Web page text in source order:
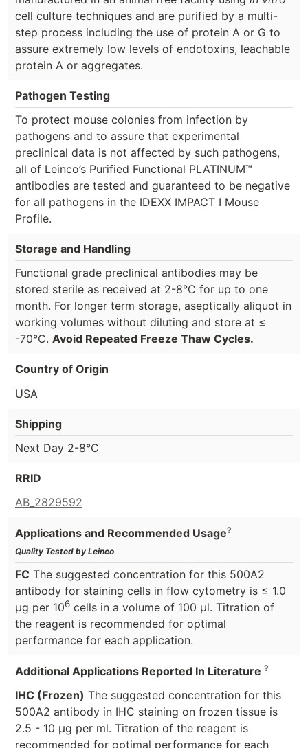
cell culture techniques and are purified by a multi-
step process including the use of protein A or G to
assure extremely low levels of endotoxins, leachable
protein A or aggregates.
Pathogen Testing
To protect mouse colonies from infection by
pathogens and to assure that experimental
preclinical data is not affected by such pathogens,
all of Leinco’s Purified Functional PLATINUM™
antibodies are tested and guaranteed to be negative
for all pathogens in the IDEXX IMPACT I Mouse
Profile.
Storage and Handling
Functional grade preclinical antibodies may be
stored sterile as received at 2-8°C for up to one
month. For longer term storage, aseptically aliquot in
working volumes without diluting and store at ≤
-70°C. Avoid Repeated Freeze Thaw Cycles.
Country of Origin
USA
Shipping
Next Day 2-8°C
RRID
AB_2829592
Applications and Recommended Usage?
Quality Tested by Leinco
FC The suggested concentration for this 500A2
antibody for staining cells in flow cytometry is ≤ 1.0
μg per 106 cells in a volume of 100 μl. Titration of
the reagent is recommended for optimal
performance for each application.
Additional Applications Reported In Literature ?
IHC (Frozen) The suggested concentration for this
500A2 antibody in IHC staining on frozen tissue is
2.5 - 10 μg per ml. Titration of the reagent is
recommended for optimal performance for each